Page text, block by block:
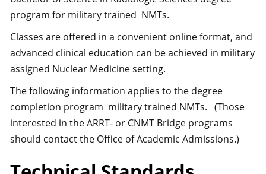
program for military trained NMTs.
Classes are offered in a convenient online format, and
advanced clinical education can be achieved in military
assigned Nuclear Medicine setting.
The following information applies to the degree
completion program military trained NMTs. (Those
interested in the ARRT- or CNMT Bridge programs
should contact the Office of Academic Admissions.)